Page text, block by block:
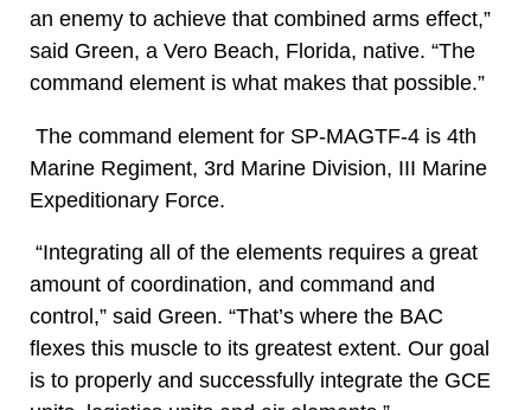
an enemy to achieve that combined arms effect,”
said Green, a Vero Beach, Florida, native. “The
command element is what makes that possible.”
The command element for SP-MAGTF-4 is 4th
Marine Regiment, 3rd Marine Division, III Marine
Expeditionary Force.
“Integrating all of the elements requires a great
amount of coordination, and command and
control,” said Green. “That’s where the BAC
flexes this muscle to its greatest extent. Our goal
is to properly and successfully integrate the GCE